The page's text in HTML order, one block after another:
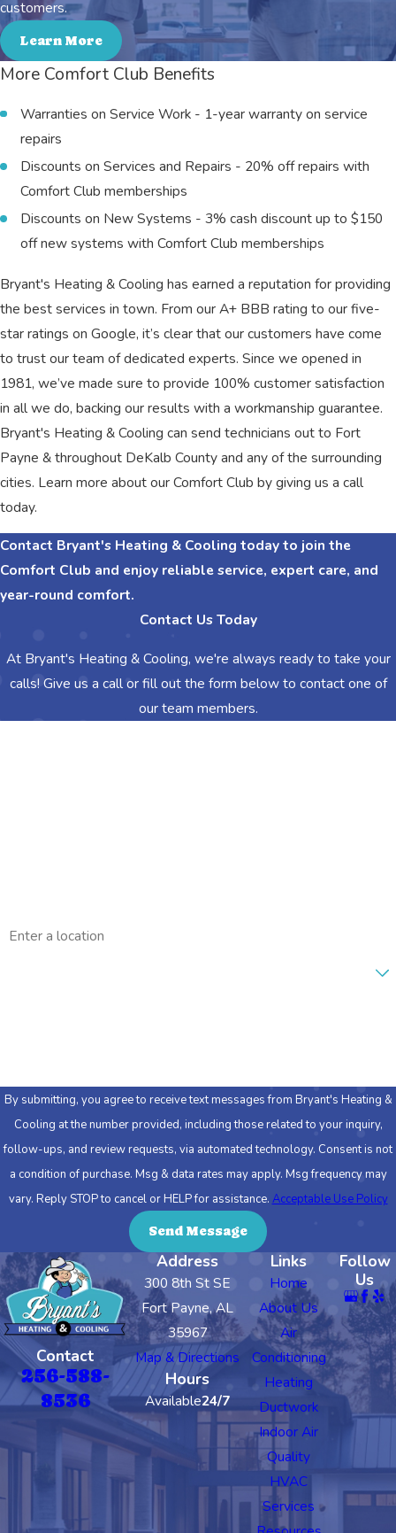
customers.
Learn More
More Comfort Club Benefits
Warranties on Service Work - 1-year warranty on service
repairs
Discounts on Services and Repairs - 20% off repairs with
Comfort Club memberships
Discounts on New Systems - 3% cash discount up to $150
off new systems with Comfort Club memberships
Bryant's Heating & Cooling has earned a reputation for providing
the best services in town. From our A+ BBB rating to our five-
star ratings on Google, it’s clear that our customers have come
to trust our team of dedicated experts. Since we opened in
1981, we’ve made sure to provide 100% customer satisfaction
in all we do, backing our results with a workmanship guarantee.
Bryant's Heating & Cooling can send technicians out to Fort
Payne & throughout DeKalb County and any of the surrounding
cities. Learn more about our Comfort Club by giving us a call
today.
Contact Bryant's Heating & Cooling today to join the
Comfort Club and enjoy reliable service, expert care, and
year-round comfort.
Contact Us Today
At Bryant's Heating & Cooling, we're always ready to take your
calls! Give us a call or fill out the form below to contact one of
our team members.
By submitting, you agree to receive text messages from Bryant's Heating &
Cooling at the number provided, including those related to your inquiry,
follow-ups, and review requests, via automated technology. Consent is not
a condition of purchase. Msg & data rates may apply. Msg frequency may
vary. Reply STOP to cancel or HELP for assistance. Acceptable Use Policy
Send Message
Contact
256-588-
8536
Address
300 8th St SE
Fort Payne, AL
35967
Map & Directions
Hours
Available24/7
Links
Home
About Us
Air
Conditioning
Heating
Ductwork
Indoor Air
Quality
HVAC
Services
Follow
Us